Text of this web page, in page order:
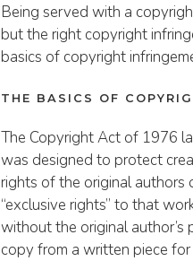
Being served with a
but the right copyright
basics of copyright
THE BASICS OF
The Copyright Act of 1976
was designed to protect
rights of the original
“exclusive rights” to that
without the original author’s
copy from a written piece